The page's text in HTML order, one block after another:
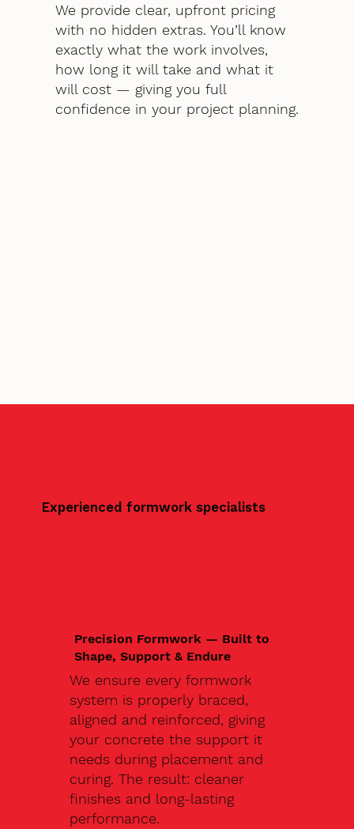
We provide clear, upfront pricing
with no hidden extras. You’ll know
exactly what the work involves,
how long it will take and what it
will cost — giving you full
confidence in your project planning.
Experienced formwork specialists
Precision Formwork — Built to
Shape, Support & Endure
We ensure every formwork
system is properly braced,
aligned and reinforced, giving
your concrete the support it
needs during placement and
curing. The result: cleaner
finishes and long-lasting
performance.